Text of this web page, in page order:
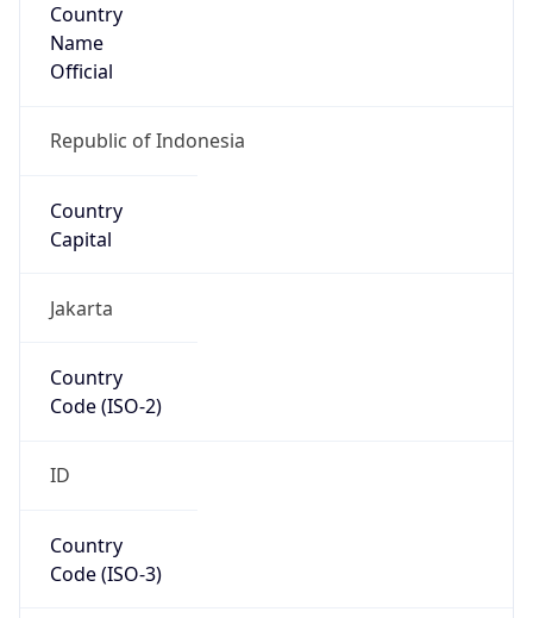
Country
Name
Official
Republic of Indonesia
Country
Capital
Jakarta
Country
Code (ISO-2)
ID
Country
Code (ISO-3)